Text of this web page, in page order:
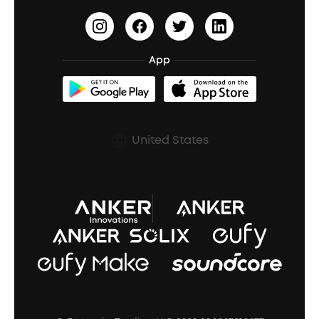
Open-Ear Earbuds
Document & Drivers
Refurbished Products Warranty
Shipping Policy
Prescription After Sales Policy
Earn 10% Referral Cash
soundcoreCredits
BassUp™
App
United States